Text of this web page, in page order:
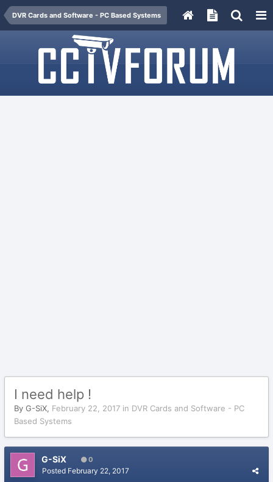
DVR Cards and Software - PC Based Systems
I need help !
By G-SiX, February 22, 2017 in DVR Cards and Software - PC
Based Systems
G-SiX 0
Posted February 22, 2017